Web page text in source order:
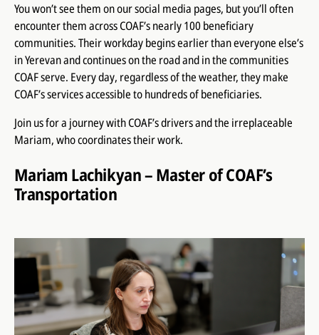
You won’t see them on our social media pages, but you’ll often
encounter them across COAF’s nearly 100 beneficiary
communities. Their workday begins earlier than everyone else’s
in Yerevan and continues on the road and in the communities
COAF serve. Every day, regardless of the weather, they make
COAF’s services accessible to hundreds of beneficiaries.
Join us for a journey with COAF’s drivers and the irreplaceable
Mariam, who coordinates their work.
Mariam Lachikyan – Master of COAF’s
Transportation